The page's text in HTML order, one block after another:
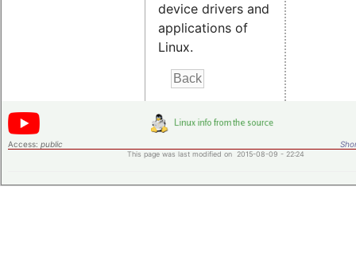
device drivers and
applications of
Linux.
Access: public
This page was last modified on 2015-08-09 - 22:24